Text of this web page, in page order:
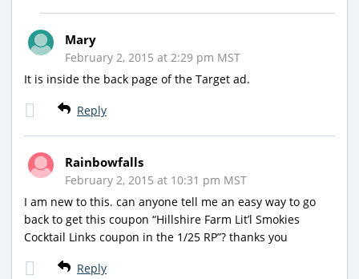
Mary
February 2, 2015 at 2:29 pm MST
It is inside the back page of the Target ad.
Reply
Rainbowfalls
February 2, 2015 at 10:31 pm MST
I am new to this. can anyone tell me an easy way to go
back to get this coupon “Hillshire Farm Lit’l Smokies
Cocktail Links coupon in the 1/25 RP”? thanks you
Reply